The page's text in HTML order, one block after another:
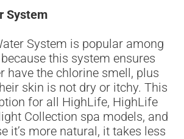
System
System is popular among
this system ensures
have the chlorine smell, plus
skin is not dry or itchy. This
for all HighLife, HighLife
Collection spa models, and
it’s more natural, it takes less